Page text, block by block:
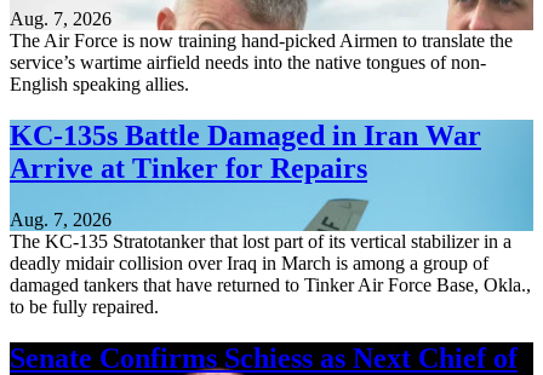
Aug. 7, 2026
The Air Force is now training hand-picked Airmen to translate the
service’s wartime airfield needs into the native tongues of non-
English speaking allies.
KC-135s Battle Damaged in Iran War
Arrive at Tinker for Repairs
Aug. 7, 2026
The KC-135 Stratotanker that lost part of its vertical stabilizer in a
deadly midair collision over Iraq in March is among a group of
damaged tankers that have returned to Tinker Air Force Base, Okla.,
to be fully repaired.
Senate Confirms Schiess as Next Chief of